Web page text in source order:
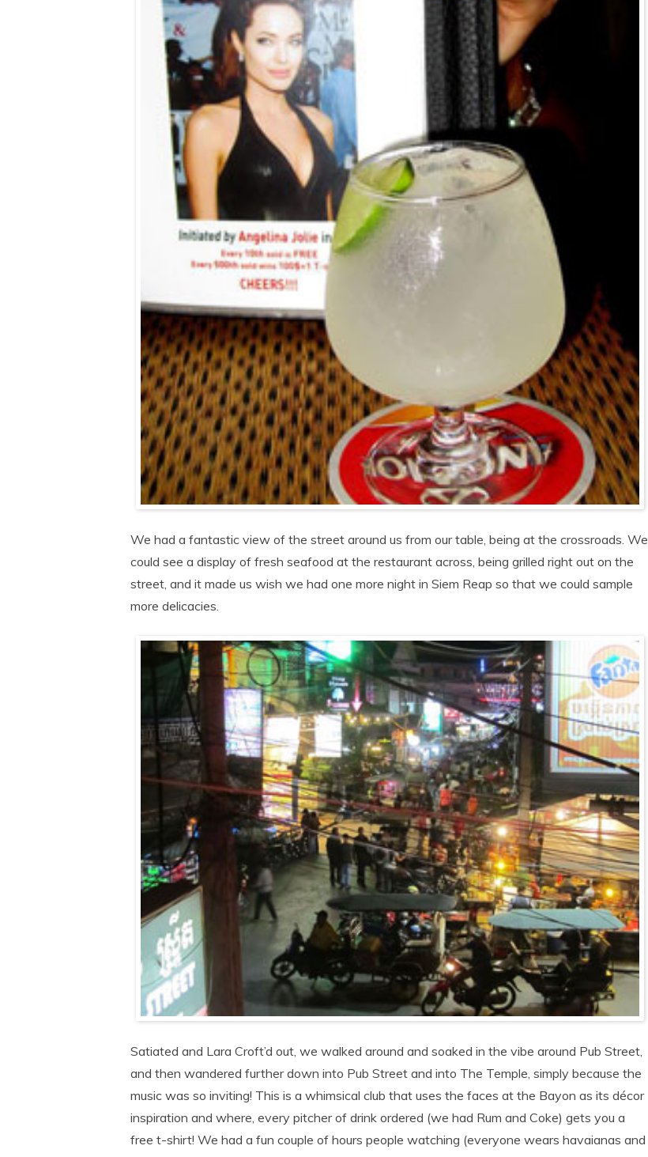
We had a fantastic view of the street around us from our table, being at the crossroads. We
could see a display of fresh seafood at the restaurant across, being grilled right out on the
street, and it made us wish we had one more night in Siem Reap so that we could sample
more delicacies.
Satiated and Lara Croft’d out, we walked around and soaked in the vibe around Pub Street,
and then wandered further down into Pub Street and into The Temple, simply because the
music was so inviting! This is a whimsical club that uses the faces at the Bayon as its décor
inspiration and where, every pitcher of drink ordered (we had Rum and Coke) gets you a
free t-shirt! We had a fun couple of hours people watching (everyone wears havaianas and